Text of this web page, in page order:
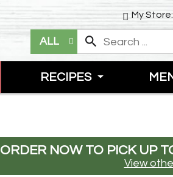
My Store:
ALL
RECIPES
ORDER NOW TO PICK UP
View